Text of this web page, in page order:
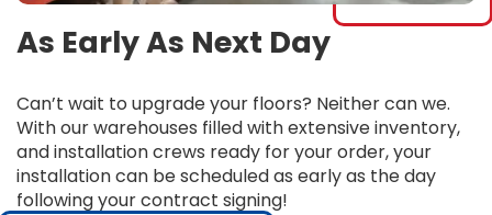
As Early As Next Day
Can’t wait to upgrade your floors? Neither can we.
With our warehouses filled with extensive inventory,
and installation crews ready for your order, your
installation can be scheduled as early as the day
following your contract signing!